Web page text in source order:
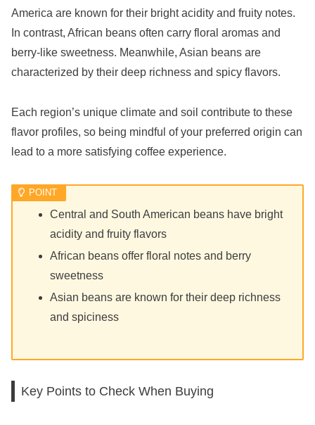
America are known for their bright acidity and fruity notes.
In contrast, African beans often carry floral aromas and
berry-like sweetness. Meanwhile, Asian beans are
characterized by their deep richness and spicy flavors.
Each region’s unique climate and soil contribute to these
flavor profiles, so being mindful of your preferred origin can
lead to a more satisfying coffee experience.
Central and South American beans have bright
acidity and fruity flavors
African beans offer floral notes and berry
sweetness
Asian beans are known for their deep richness
and spiciness
Key Points to Check When Buying